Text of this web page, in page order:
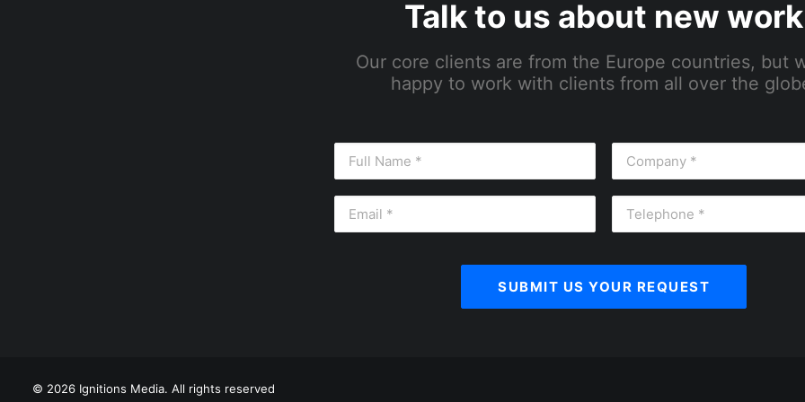
Talk to us about new work
Our core clients are from the Europe countries, but
happy to work with clients from all over the
© 2026 Ignitions Media. All rights reserved